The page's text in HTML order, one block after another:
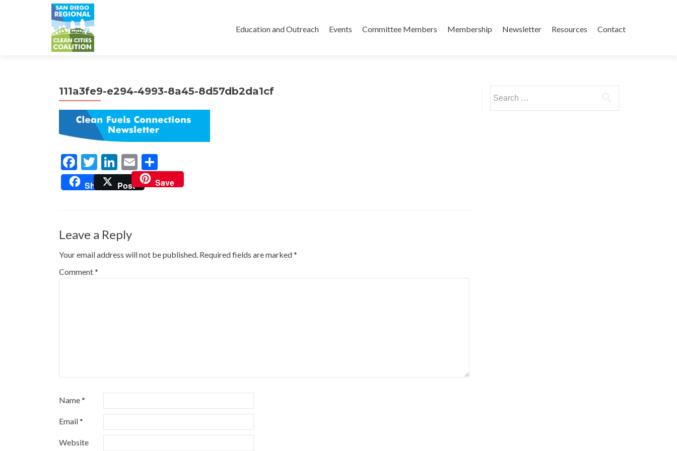
content
Education and Outreach Events Committee Members Membership Newsletter Resources Contact
111a3fe9-e294-4993-8a45-8d57db2da1cf
Facebook
Twitter LinkedInEmail
Share Post Save
Leave a Reply
Your email address will not be published. Required fields are marked*
Comment*
Name*
Email*
Website
for: